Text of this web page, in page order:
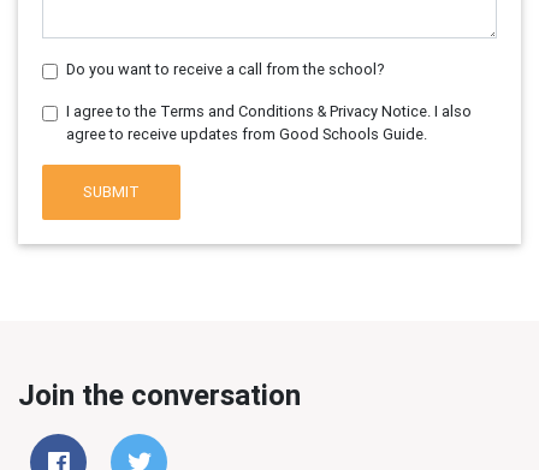
Do you want to receive a call from the school?
I agree to the Terms and Conditions & Privacy Notice. I also
agree to receive updates from Good Schools Guide.
SUBMIT
Join the conversation